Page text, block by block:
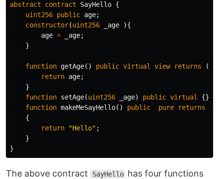
abstract
contract SayHello {
uint256 public age;
constructor(uint256 _age
){
age = _age;
}
function getAge() public virtual view returns (
return age;
}
function setAge(uint256 _age) public virtual
{}
function makeMeSayHello() public pure returns
{
return
"Hello" ;
}
}
The above contract SayHello has four functions